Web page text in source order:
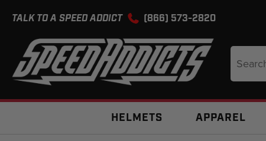
TALK TO A SPEED ADDICT (866) 573-2820
Keyword:
HELMETS APPAREL